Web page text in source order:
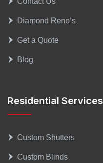
Diamond Reno’s
Get a Quote
Blog
Residential Services
Custom Shutters
Custom Blinds